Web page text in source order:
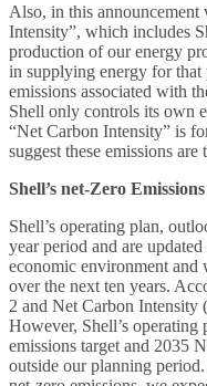
Also, in this announcement
Intensity”, which includes
production of our energy
in supplying energy for that
emissions associated with
Shell only controls its own
“Net Carbon Intensity” is
suggest these emissions
Shell’s net-Zero
Shell’s operating plan,
year period and are
economic environment and
over the next ten years.
2 and Net Carbon Intensity
However, Shell’s operating
emissions target and 2035
outside our planning